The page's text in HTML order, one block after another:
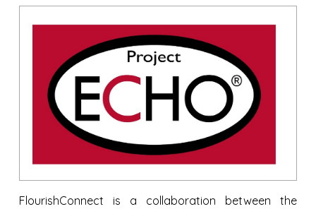
FlourishConnect is a collaboration between the